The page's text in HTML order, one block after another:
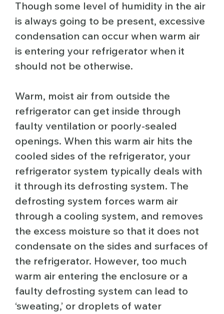
Though some level of humidity in the air
is always going to be present, excessive
condensation can occur when warm air
is entering your refrigerator when it
should not be otherwise.
Warm, moist air from outside the
refrigerator can get inside through
faulty ventilation or poorly-sealed
openings. When this warm air hits the
cooled sides of the refrigerator, your
refrigerator system typically deals with
it through its defrosting system. The
defrosting system forces warm air
through a cooling system, and removes
the excess moisture so that it does not
condensate on the sides and surfaces of
the refrigerator. However, too much
warm air entering the enclosure or a
faulty defrosting system can lead to
‘sweating,’ or droplets of water